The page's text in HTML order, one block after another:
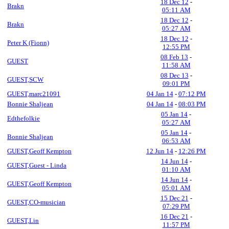
Brakn
18 Dec 12 -
05:11 AM
Brakn
18 Dec 12 -
05:27 AM
Peter K (Fionn)
18 Dec 12 -
12:55 PM
GUEST
08 Feb 13 -
11:58 AM
GUEST,SCW
08 Dec 13 -
09:01 PM
GUEST,marc21091
04 Jan 14- 07:12 PM
Bonnie Shaljean
04 Jan 14- 08:03 PM
Edthefolkie
05 Jan 14 -
05:27 AM
Bonnie Shaljean
05 Jan 14 -
06:53 AM
GUEST,Geoff Kempton
12 Jun 14 - 12:26 PM
GUEST,Guest - Linda
14 Jun 14-
01:10 AM
GUEST,Geoff Kempton
14 Jun 14-
05:01 AM
GUEST,CO-musician
15 Dec 21 -
07:29 PM
GUEST,Lin
16 Dec 21 -
11:57 PM